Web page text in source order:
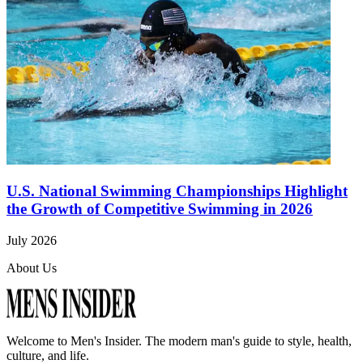
U.S. National Swimming Championships Highlight
the Growth of Competitive Swimming in 2026
July 2026
About Us
Welcome to Men's Insider. The modern man's guide to style, health,
culture, and life.